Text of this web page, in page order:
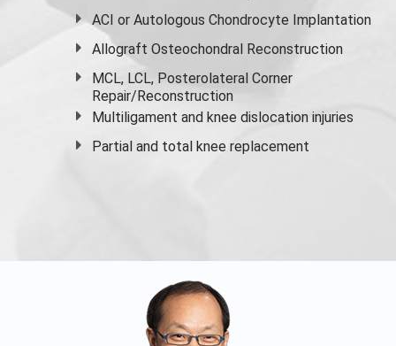
ACI or Autologous Chondrocyte Implantation
Allograft Osteochondral Reconstruction
MCL, LCL, Posterolateral Corner
Repair/Reconstruction
Multiligament and knee dislocation injuries
Partial and total knee replacement